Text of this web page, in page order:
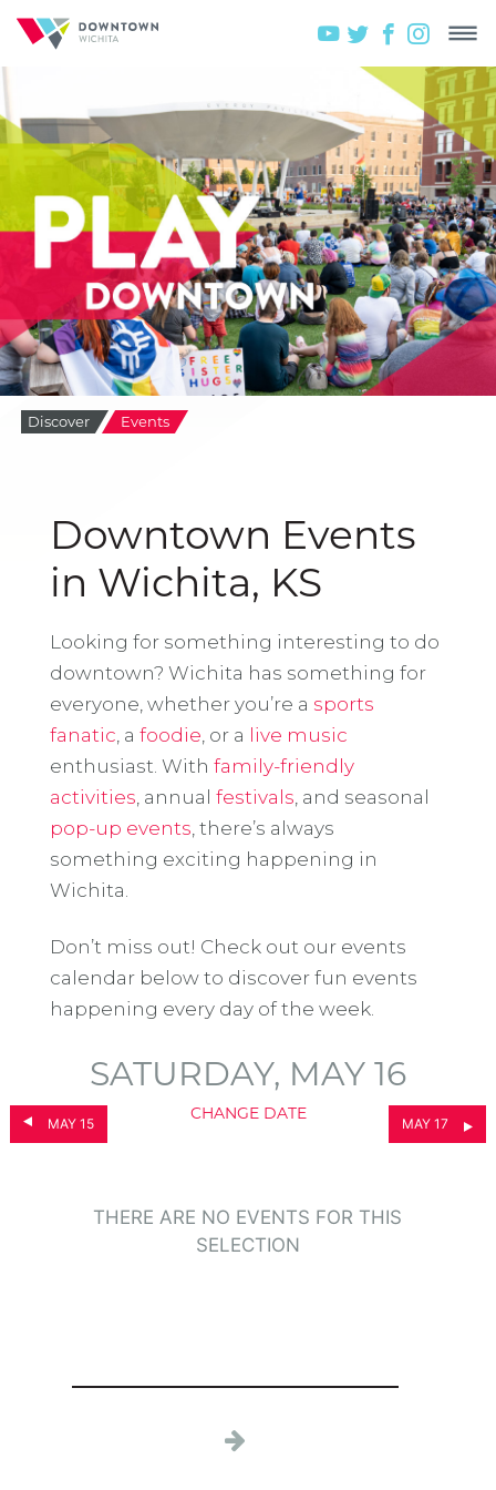
Discover Events
Downtown Events
in Wichita, KS
Looking for something interesting to do
downtown? Wichita has something for
everyone, whether you’re a sports
fanatic , a foodie , or a live music
enthusiast. With family-friendly
activities , annual festivals , and seasonal
pop-up events , there’s always
something exciting happening in
Wichita.
Don’t miss out! Check out our events
calendar below to discover fun events
happening every day of the week.
MAY 15
SATURDAY, MAY 16
CHANGE DATE
MAY 17
THERE ARE NO EVENTS FOR THIS
SELECTION